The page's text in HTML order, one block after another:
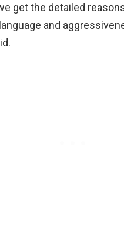
get the detailed
and